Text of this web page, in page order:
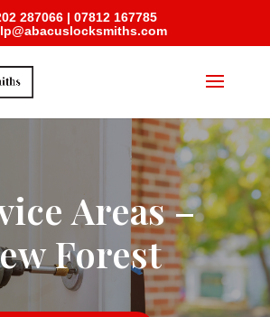
287066 |07812 167785
Areas –
Forest